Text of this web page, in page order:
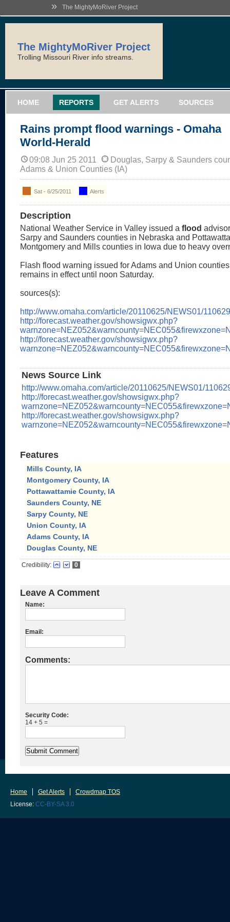
» The MightyMoRiver Project
The MightyMoRiver Project
Trolling Missouri River info streams.
HOME REPORTS GET ALERTS SOURCES
Rains prompt flood warnings - Omaha
World-Herald
09:08 Jun 25 2011
Douglas, Sarpy & Saunders
Adams & Union Counties (IA)
Sat - 6/25/2011 Alerts
Description
National Weather Service in Valley issued a flood
Sarpy and Saunders counties in Nebraska and
Montgomery and Mills counties in Iowa due to heavy
Flash flood warning issued for Adams and Union
remains in effect until noon Saturday.
sources(s):
http://www.omaha.com/article/20110625/NEWS01/
http://forecast.weather.gov/showsigwx.php?
http://forecast.weather.gov/showsigwx.php?
News Source Link
http://www.omaha.com/article/20110625/NEWS01/
http://forecast.weather.gov/showsigwx.php?
http://forecast.weather.gov/showsigwx.php?
Features
Mills County, IA
Montgomery County, IA
Pottawattamie County, IA
Saunders County, NE
Sarpy County, NE
Union County, IA
Adams County, IA
Douglas County, NE
Credibility: 0
Leave A Comment
Name:
Email:
Comments:
Security Code:
14 + 5 =
Home Get Alerts
Crowdmap TOS
License: CC-BY-SA 3.0